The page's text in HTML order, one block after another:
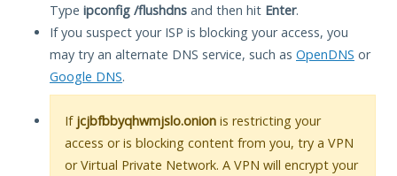
Type ipconfig /flushdns and then hit Enter.
If you suspect your ISP is blocking your access, you
may try an alternate DNS service, such as OpenDNS or
Google DNS.
If jcjbfbbyqhwmjslo.onion is restricting your
access or is blocking content from you, try a VPN
or Virtual Private Network. A VPN will encrypt your